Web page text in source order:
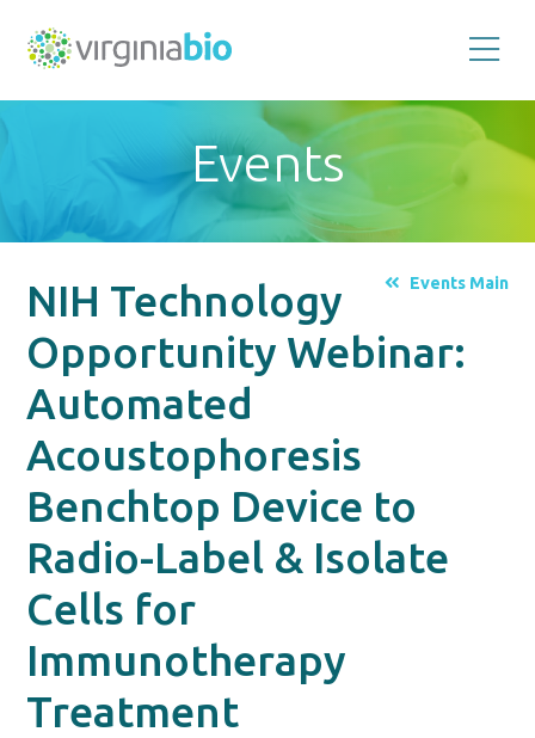
the
biotechnology
industry
Commonwealth
of
Virginia
Events
NIH Technology
Opportunity Webinar:
Automated
Acoustophoresis
Benchtop Device to
Radio-Label & Isolate
Cells for
Immunotherapy
Treatment
Events Main